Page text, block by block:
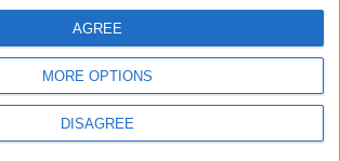
MORE OPTIONS
DISAGREE
AGREE
visit GeoHeroes.com!